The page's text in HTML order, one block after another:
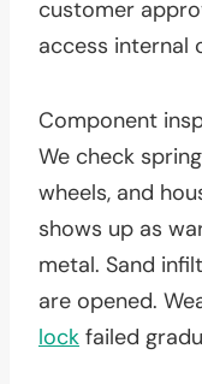
customer
access internal
Component
We check
wheels, and
shows up as
metal. Sand
are opened.
lock failed